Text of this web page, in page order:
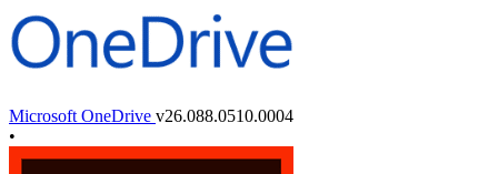
Microsoft OneDrive v26.088.0510.0004
•